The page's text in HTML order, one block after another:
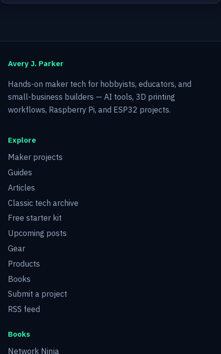
Avery J. Parker
Hands-on maker tech for hobbyists, educators, and
small-business builders — AI tools, 3D printing
workflows, Raspberry Pi, and ESP32 projects.
Explore
Maker projects
Guides
Articles
Classic tech archive
Free starter kit
Upcoming posts
Gear
Products
Books
Submit a project
RSS feed
Books
Network Ninja